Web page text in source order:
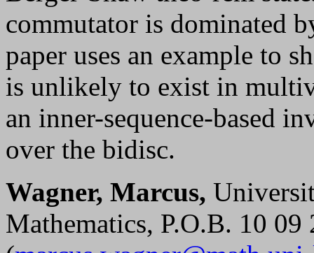
commutator is dominated
paper uses an example to
is unlikely to exist in
an inner-sequence-based
over the bidisc.
Wagner, Marcus,
Mathematics, P.O.B. 10